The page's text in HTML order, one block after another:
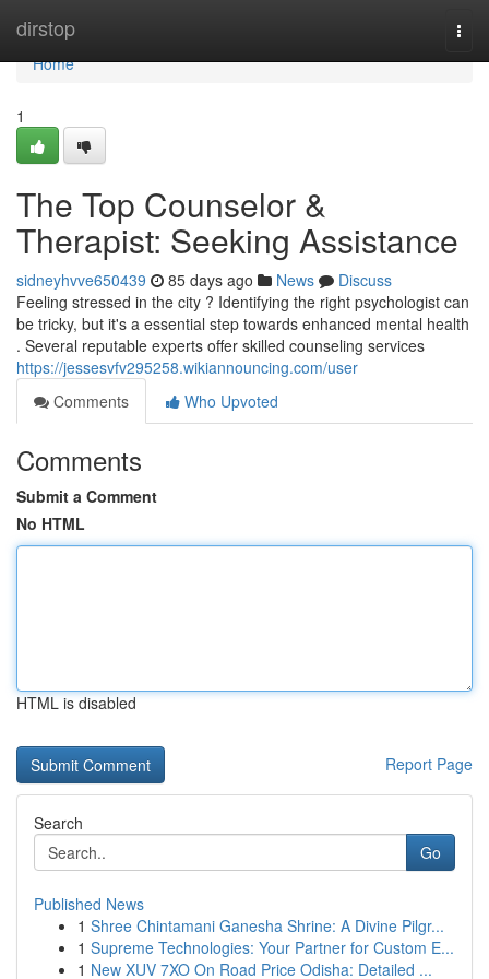
dirstop
Home
Home
1
The Top Counselor &
Therapist: Seeking Assistance
sidneyhvve650439 85 days ago News
Discuss
Feeling stressed in the city ? Identifying the right psychologist can
be tricky, but it's a essential step towards enhanced mental health
. Several reputable experts offer skilled counseling services
https://jessesvfv295258.wikiannouncing.com/user
Comments
Who Upvoted
Comments
Submit a Comment
No HTML
HTML is disabled
Report Page
Search
Go
Published News
1 Shree Chintamani Ganesha Shrine: A Divine Pilgr...
1 Supreme Technologies: Your Partner for Custom E...
1 New XUV 7XO On Road Price Odisha: Detailed ...